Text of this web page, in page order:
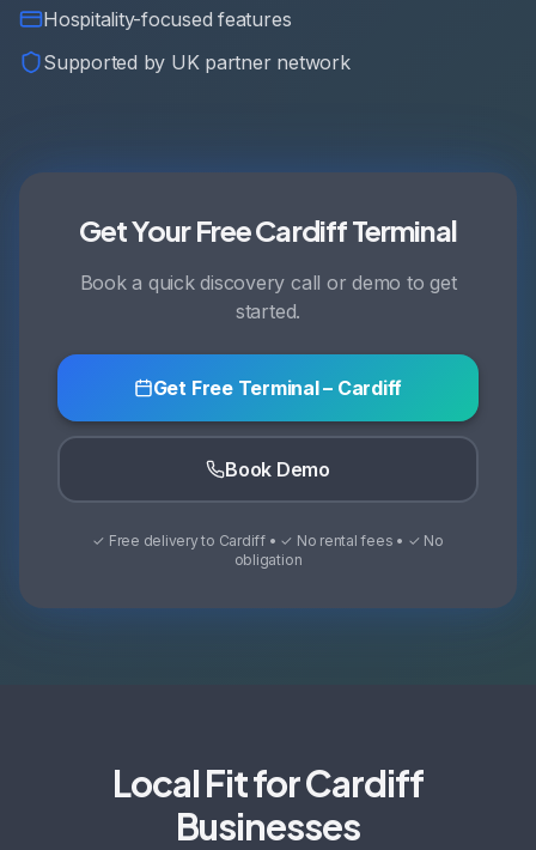
Hospitality-focused features
Supported by UK partner network
Get Your Free Cardiff Terminal
Book a quick discovery call or demo to get
started.
Get Free Terminal – Cardiff
Book Demo
✓ Free delivery to Cardiff • ✓ No rental fees • ✓ No
obligation
Local Fit for Cardiff
Businesses